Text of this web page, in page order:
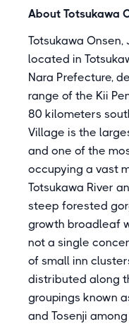
About Totsukawa
Totsukawa
located in
Nara Prefecture,
range of the Kii
80 kilometers
Village is the
and one of the
occupying a vast
Totsukawa River
steep forested
growth broadleaf
not a single
of small inn
distributed along
groupings known
and Tosenji